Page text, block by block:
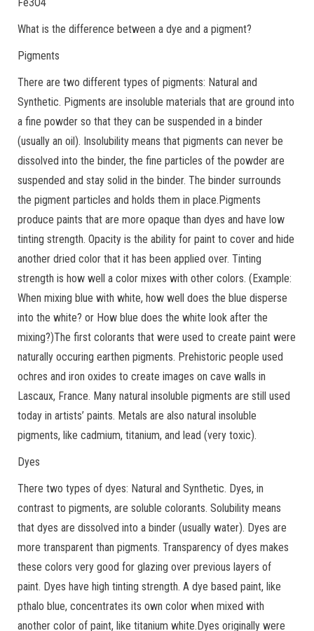
What is the difference between a dye and a pigment?
Pigments
There are two different types of pigments: Natural and
Synthetic. Pigments are insoluble materials that are ground into
a fine powder so that they can be suspended in a binder
(usually an oil). Insolubility means that pigments can never be
dissolved into the binder, the fine particles of the powder are
suspended and stay solid in the binder. The binder surrounds
the pigment particles and holds them in place.Pigments
produce paints that are more opaque than dyes and have low
tinting strength. Opacity is the ability for paint to cover and hide
another dried color that it has been applied over. Tinting
strength is how well a color mixes with other colors. (Example:
When mixing blue with white, how well does the blue disperse
into the white? or How blue does the white look after the
mixing?)The first colorants that were used to create paint were
naturally occuring earthen pigments. Prehistoric people used
ochres and iron oxides to create images on cave walls in
Lascaux, France. Many natural insoluble pigments are still used
today in artists’ paints. Metals are also natural insoluble
pigments, like cadmium, titanium, and lead (very toxic).
Dyes
There two types of dyes: Natural and Synthetic. Dyes, in
contrast to pigments, are soluble colorants. Solubility means
that dyes are dissolved into a binder (usually water). Dyes are
more transparent than pigments. Transparency of dyes makes
these colors very good for glazing over previous layers of
paint. Dyes have high tinting strength. A dye based paint, like
pthalo blue, concentrates its own color when mixed with
another color of paint, like titanium white.Dyes originally were